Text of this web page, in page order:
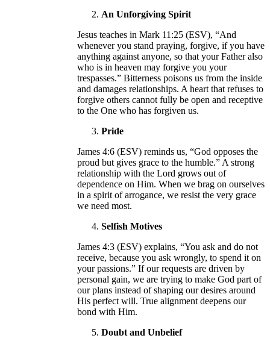
An Unforgiving Spirit
Jesus teaches in Mark 11:25 (ESV), “And
whenever you stand praying, forgive, if you have
anything against anyone, so that your Father also
who is in heaven may forgive you your
trespasses.” Bitterness poisons us from the inside
and damages relationships. A heart that refuses to
forgive others cannot fully be open and receptive
to the One who has forgiven us.
Pride
James 4:6 (ESV) reminds us, “God opposes the
proud but gives grace to the humble.” A strong
relationship with the Lord grows out of
dependence on Him. When we brag on ourselves
in a spirit of arrogance, we resist the very grace
we need most.
Selfish Motives
James 4:3 (ESV) explains, “You ask and do not
receive, because you ask wrongly, to spend it on
your passions.” If our requests are driven by
personal gain, we are trying to make God part of
our plans instead of shaping our desires around
His perfect will. True alignment deepens our
bond with Him.
Doubt and Unbelief